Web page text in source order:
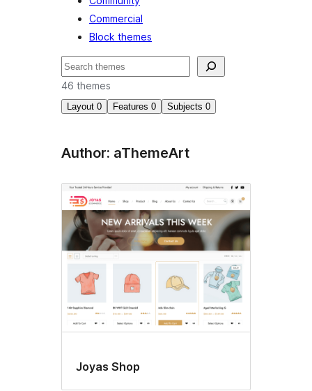
Commercial
Block themes
Cuartú
46 themes
Layout 0 Features 0 Subjects 0
Author: aThemeArt
Joyas Shop